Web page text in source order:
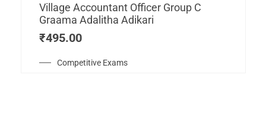
Competitive Exams
Village Accountant Officer Group C
Graama Adalitha Adikari
₹495.00